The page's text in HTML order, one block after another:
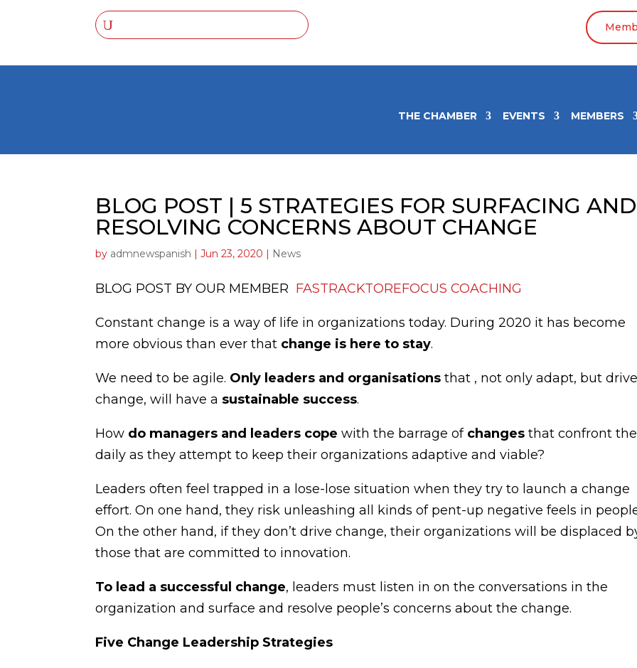
THE CHAMBER EVENTS MEMBERS
BLOG POST | 5 STRATEGIES FOR SURFACING AND
RESOLVING CONCERNS ABOUT CHANGE
by admnewspanish |Jun 23, 2020 News
BLOG POST BY OUR MEMBER FASTRACKTOREFOCUS COACHING
Constant change is a way of life in organizations today. During 2020 it has become
more obvious than ever that change is here to stay.
We need to be agile. Only leaders and organisations that , not only adapt, but drive
change, will have a sustainable success.
How do managers and leaders cope with the barrage of changes that confront
daily as they attempt to keep their organizations adaptive and viable?
Leaders often feel trapped in a lose-lose situation when they try to launch a change
effort. On one hand, they risk unleashing all kinds of pent-up negative feels in
On the other hand, if they don’t drive change, their organizations will be displaced
those that are committed to innovation.
To lead a successful change, leaders must listen in on the conversations in the
organization and surface and resolve people’s concerns about the change.
Five Change Leadership Strategies